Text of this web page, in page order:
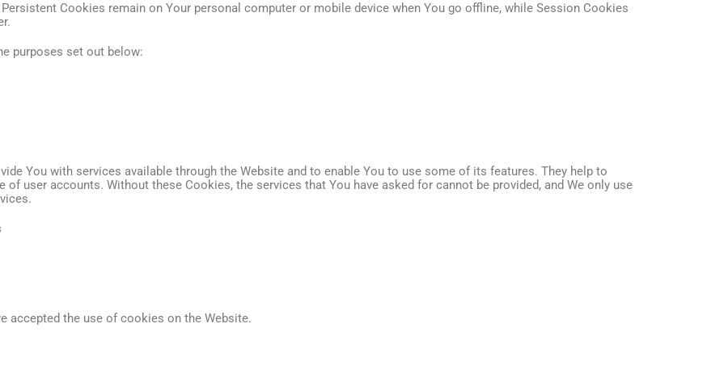
Persistent Cookies remain on Your personal computer or mobile device when You go offline, while Session Cookies
purposes set out below:
You with services available through the Website and to enable You to use some of its features. They help to
of user accounts. Without these Cookies, the services that You have asked for cannot be provided, and We only use
accepted the use of cookies on the Website.